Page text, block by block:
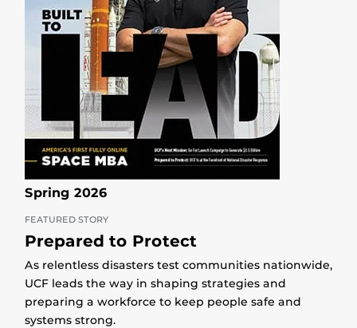
Spring 2026
FEATURED STORY
Prepared to Protect
As relentless disasters test communities nationwide,
UCF leads the way in shaping strategies and
preparing a workforce to keep people safe and
systems strong.